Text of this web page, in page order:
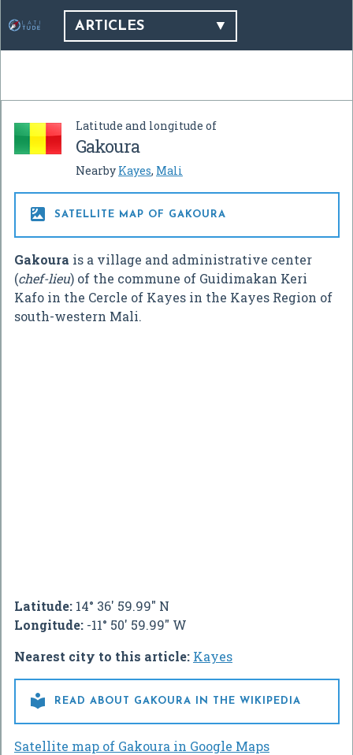
ARTICLES
Latitude and longitude of
Gakoura
Nearby Kayes, Mali
 SATELLITE MAP OF GAKOURA
Gakoura is a village and administrative center
(chef-lieu) of the commune of Guidimakan Keri
Kafo in the Cercle of Kayes in the Kayes Region of
south-western Mali.
Latitude: 14° 36' 59.99" N
Longitude: -11° 50' 59.99" W
Nearest city to this article: Kayes
 READ ABOUT GAKOURA IN THE WIKIPEDIA
Satellite map of Gakoura in Google Maps